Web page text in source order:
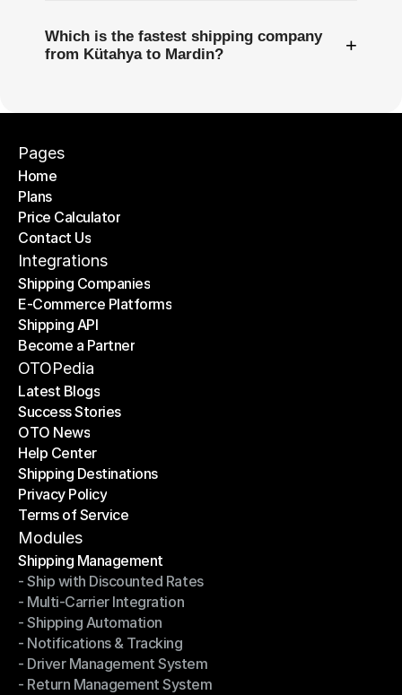
Which is the fastest shipping company
from Kütahya to Mardin?
+
Pages
Home
Home
Plans
Plans
Price Calculator
Price Calculator
Contact Us
Contact Us
Integrations
Shipping Companies
Shipping Companies
E-Commerce Platforms
E-Commerce Platforms
Shipping API
Shipping API
Become a Partner
Become a Partner
OTOPedia
Latest Blogs
Latest Blogs
Success Stories
Success Stories
OTO News
OTO News
Help Center
Help Center
Shipping Destinations
Shipping Destinations
Privacy Policy
Privacy Policy
Terms of Service
Terms of Service
Modules
Shipping Management
Shipping Management
- Ship with Discounted Rates
- Ship with Discounted Rates
- Multi-Carrier Integration
- Multi-Carrier Integration
- Shipping Automation
- Shipping Automation
- Notifications & Tracking
- Notifications & Tracking
- Driver Management System
- Driver Management System
- Return Management System